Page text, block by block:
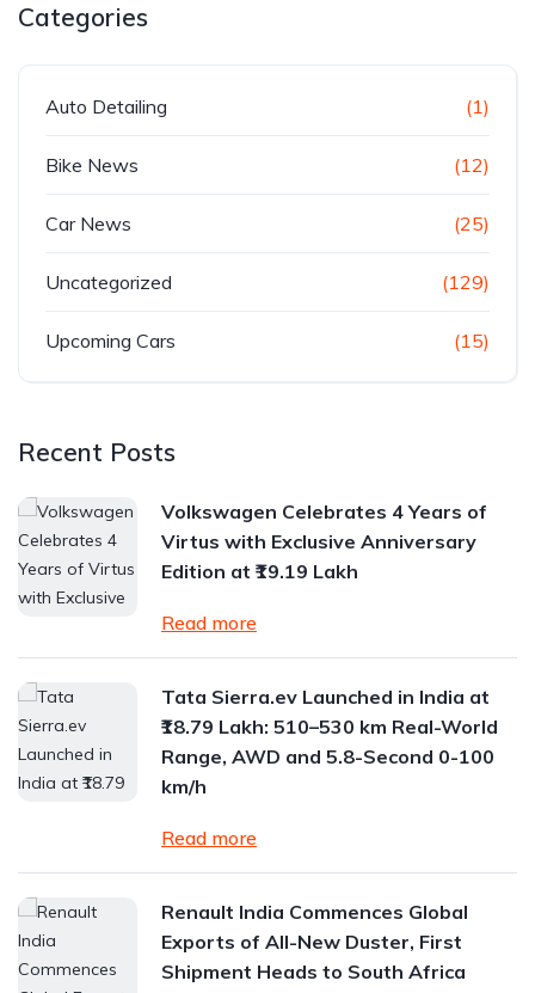
Categories
Auto Detailing (1)
Bike News (12)
Car News (25)
Uncategorized (129)
Upcoming Cars (15)
Recent Posts
Volkswagen Celebrates 4 Years of
Virtus with Exclusive Anniversary
Edition at ₹19.19 Lakh
Read more
Tata Sierra.ev Launched in India at
₹18.79 Lakh: 510–530 km Real-World
Range, AWD and 5.8-Second 0-100
km/h
Read more
Renault India Commences Global
Exports of All-New Duster, First
Shipment Heads to South Africa